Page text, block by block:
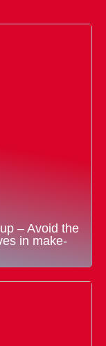
– Avoid the
in make-